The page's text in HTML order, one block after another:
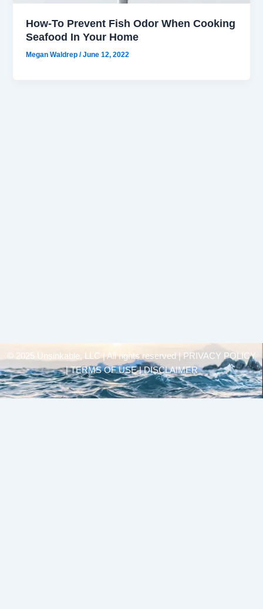
How-To Prevent Fish Odor When Cooking
Seafood In Your Home
Megan Waldrep/June 12, 2022
© 2025 Unsinkable, LLC | All rights reserved |
PRIVACY POLICY
| TERMS OF USE | DISCLAIMER